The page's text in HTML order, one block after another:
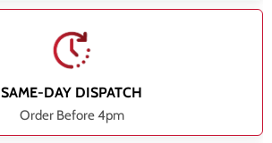
SAME-DAY DISPATCH
Order Before 4pm